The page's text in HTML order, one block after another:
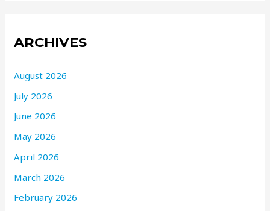
ARCHIVES
August 2026
July 2026
June 2026
May 2026
April 2026
March 2026
February 2026